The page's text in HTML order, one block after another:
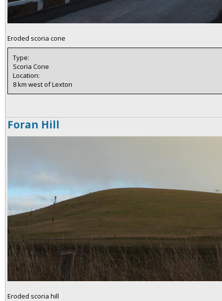
Eroded scoria cone
Type:
Scoria Cone
Location:
8 km west of Lexton
Foran Hill
Eroded scoria hill